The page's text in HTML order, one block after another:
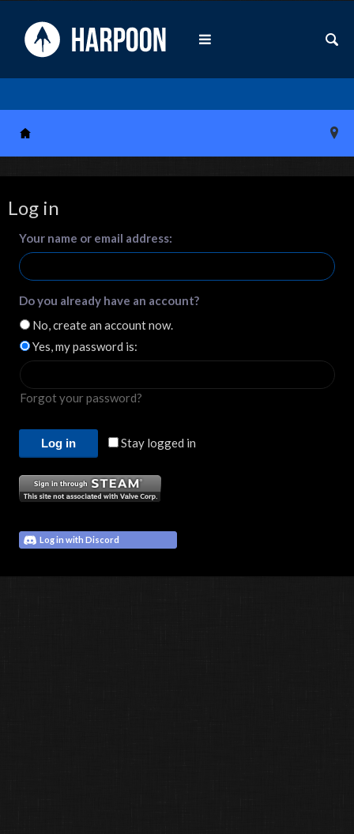
Log in
Your name or email address:
Do you already have an account?
No, create an account now.
Yes, my password is:
Forgot your password?
Stay logged in
Log in with Discord